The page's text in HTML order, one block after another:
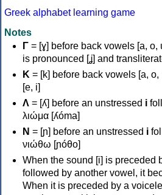
Greek alphabet learning game
Notes
Γ = [ɣ] before back vowels [a,
is pronounced [ʝ] and
Κ = [k] before back vowels [a,
[e, i]
Λ = [ʎ] before an unstressed i
λιώμα [ʎóma]
Ν = [ɲ] before an unstressed i
νιώθω [ɲóθo]
When the sound [i] is preceded
followed by another vowel, it
When it is preceded by a